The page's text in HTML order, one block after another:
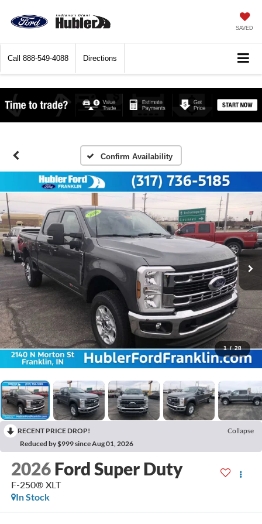
SAVED
Call 888-549-4088 Directions
Confirm Availability
1 / 28
RECENT PRICE DROP!
Collapse
Reduced by $999 since Aug 01, 2026
2026 Ford Super Duty
F-250® XLT
In Stock